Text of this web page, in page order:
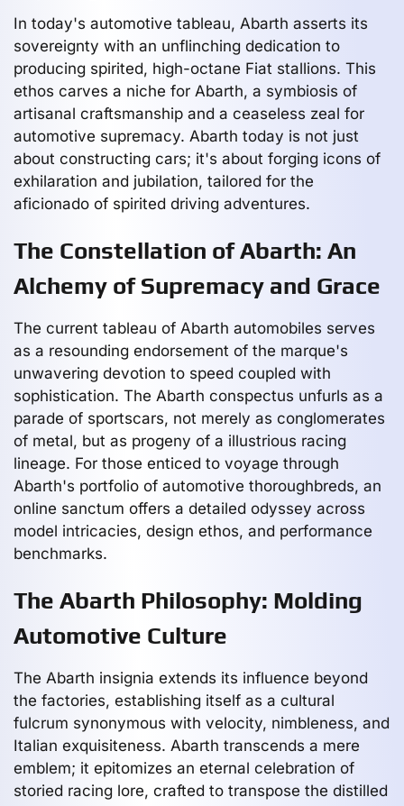
In today's automotive tableau, Abarth asserts its
sovereignty with an unflinching dedication to
producing spirited, high-octane Fiat stallions. This
ethos carves a niche for Abarth, a symbiosis of
artisanal craftsmanship and a ceaseless zeal for
automotive supremacy. Abarth today is not just
about constructing cars; it's about forging icons of
exhilaration and jubilation, tailored for the
aficionado of spirited driving adventures.
The Constellation of Abarth: An
Alchemy of Supremacy and Grace
The current tableau of Abarth automobiles serves
as a resounding endorsement of the marque's
unwavering devotion to speed coupled with
sophistication. The Abarth conspectus unfurls as a
parade of sportscars, not merely as conglomerates
of metal, but as progeny of a illustrious racing
lineage. For those enticed to voyage through
Abarth's portfolio of automotive thoroughbreds, an
online sanctum offers a detailed odyssey across
model intricacies, design ethos, and performance
benchmarks.
The Abarth Philosophy: Molding
Automotive Culture
The Abarth insignia extends its influence beyond
the factories, establishing itself as a cultural
fulcrum synonymous with velocity, nimbleness, and
Italian exquisiteness. Abarth transcends a mere
emblem; it epitomizes an eternal celebration of
storied racing lore, crafted to transpose the distilled